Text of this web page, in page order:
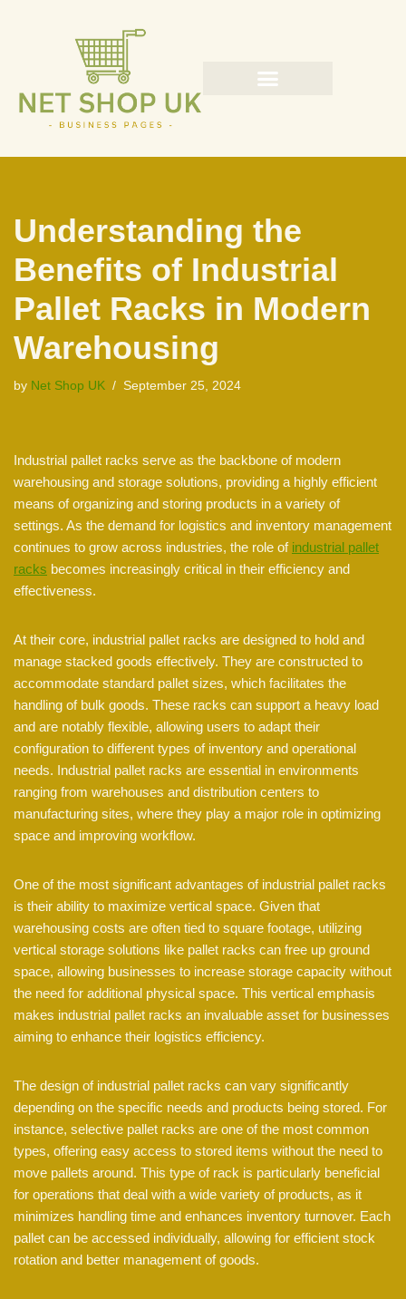
content
Understanding the
Benefits of Industrial
Pallet Racks in Modern
Warehousing
by Net Shop UK September 25, 2024
Industrial pallet racks serve as the backbone of modern
warehousing and storage solutions, providing a highly efficient
means of organizing and storing products in a variety of
settings. As the demand for logistics and inventory management
continues to grow across industries, the role of industrial pallet
racks becomes increasingly critical in their efficiency and
effectiveness.
At their core, industrial pallet racks are designed to hold and
manage stacked goods effectively. They are constructed to
accommodate standard pallet sizes, which facilitates the
handling of bulk goods. These racks can support a heavy load
and are notably flexible, allowing users to adapt their
configuration to different types of inventory and operational
needs. Industrial pallet racks are essential in environments
ranging from warehouses and distribution centers to
manufacturing sites, where they play a major role in optimizing
space and improving workflow.
One of the most significant advantages of industrial pallet racks
is their ability to maximize vertical space. Given that
warehousing costs are often tied to square footage, utilizing
vertical storage solutions like pallet racks can free up ground
space, allowing businesses to increase storage capacity without
the need for additional physical space. This vertical emphasis
makes industrial pallet racks an invaluable asset for businesses
aiming to enhance their logistics efficiency.
The design of industrial pallet racks can vary significantly
depending on the specific needs and products being stored. For
instance, selective pallet racks are one of the most common
types, offering easy access to stored items without the need to
move pallets around. This type of rack is particularly beneficial
for operations that deal with a wide variety of products, as it
minimizes handling time and enhances inventory turnover. Each
pallet can be accessed individually, allowing for efficient stock
rotation and better management of goods.